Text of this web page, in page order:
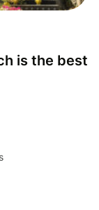
is the best